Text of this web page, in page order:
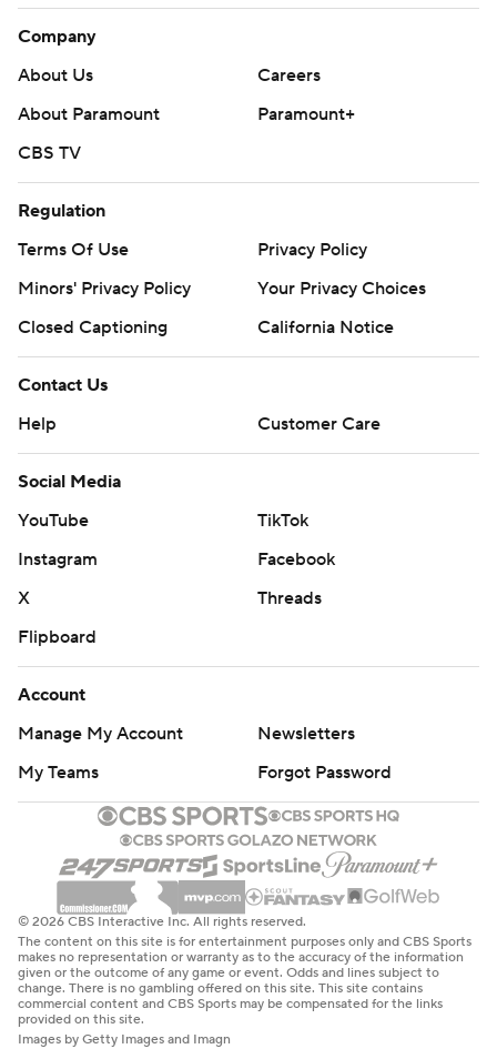
Company
About Us
Careers
About Paramount
Paramount+
CBS TV
Regulation
Terms Of Use
Privacy Policy
Minors' Privacy Policy
Your Privacy Choices
Closed Captioning
California Notice
Contact Us
Help
Customer Care
Social Media
YouTube
TikTok
Instagram
Facebook
X
Threads
Flipboard
Account
Manage My Account
Newsletters
My Teams
Forgot Password
© 2026 CBS Interactive Inc. All rights reserved.
The content on this site is for entertainment purposes only and CBS Sports
makes no representation or warranty as to the accuracy of the information
given or the outcome of any game or event. Odds and lines subject to
change. There is no gambling offered on this site. This site contains
commercial content and CBS Sports may be compensated for the links
provided on this site.
Images by Getty Images and Imagn